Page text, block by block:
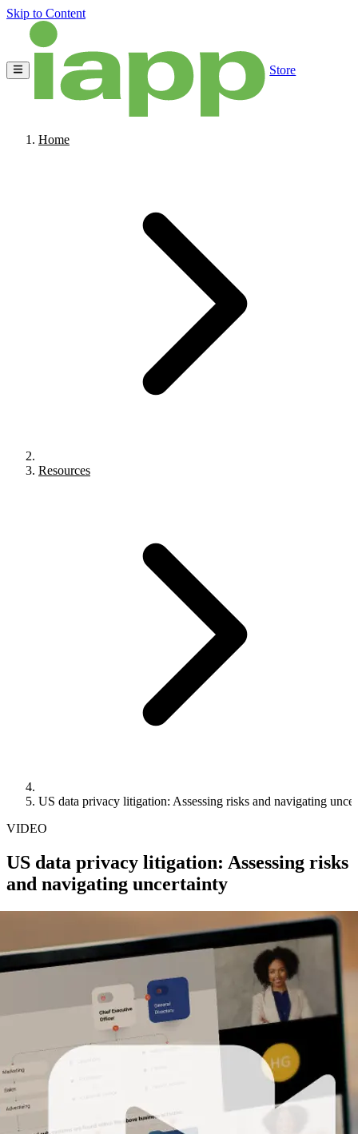
Skip to Content
Store
Home
Resources
US data privacy litigation: Assessing risks and navigating
VIDEO
US data privacy litigation: Assessing risks
and navigating uncertainty